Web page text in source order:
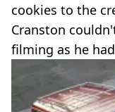
cookies to the
Cranston
filming as he